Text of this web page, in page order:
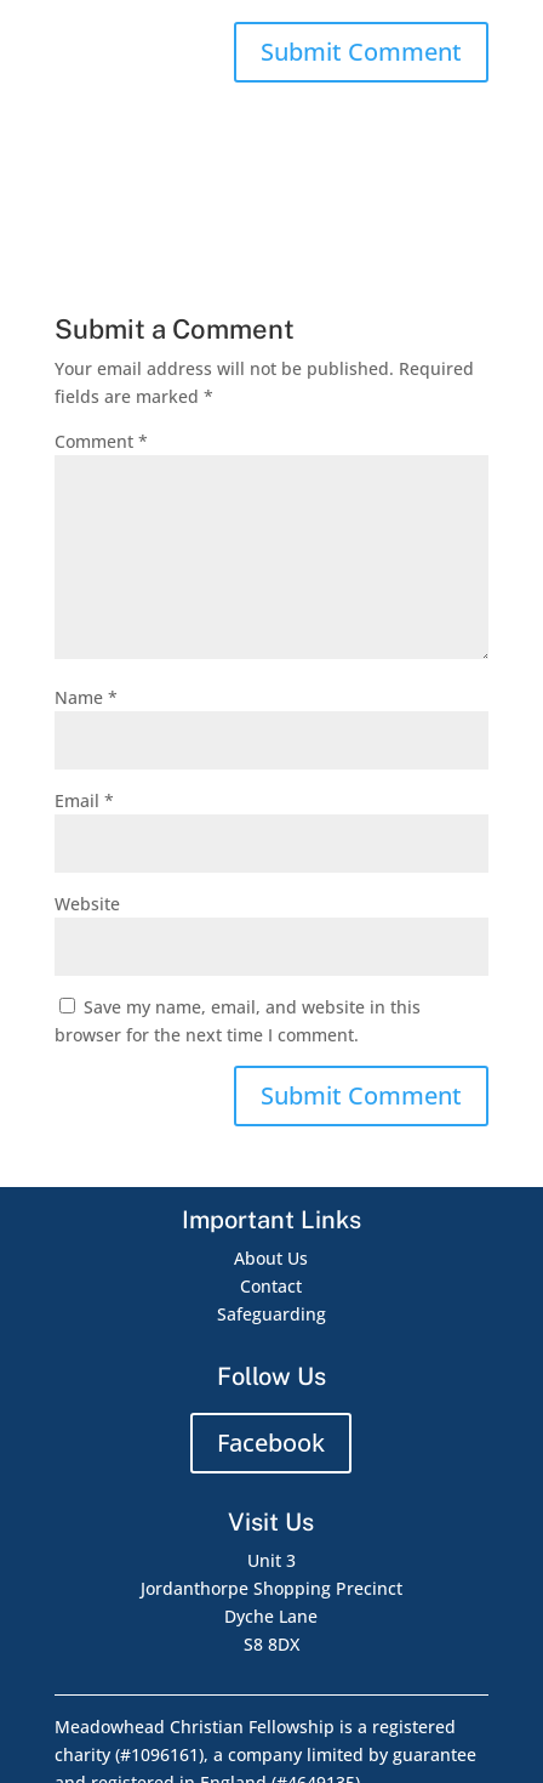
Submit a Comment
Your email address will not be published. Required
fields are marked *
Comment *
Name *
Email *
Website
Save my name, email, and website in this
browser for the next time I comment.
Important Links
About Us
Contact
Safeguarding
Follow Us
Facebook
Visit Us
Unit 3
Jordanthorpe Shopping Precinct
Dyche Lane
S8 8DX
Meadowhead Christian Fellowship is a registered
charity (#1096161), a company limited by guarantee